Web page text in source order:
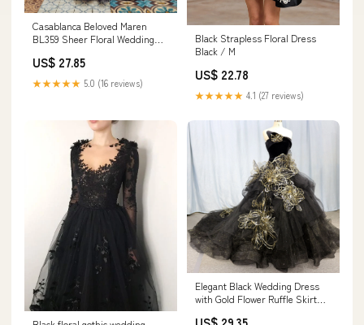
Casablanca Beloved Maren
BL359 Sheer Floral Wedding
Black/Black
US$ 27.85
★★★★★ 5.0 (16 reviews)
Black Strapless Floral Dress
Black / M
US$ 22.78
★★★★★ 4.1 (27 reviews)
Elegant Black Wedding Dress
with Gold Flower Ruffle Skirt